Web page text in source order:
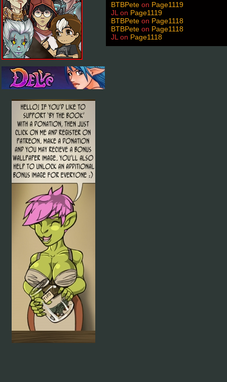
BTBPete on Page1119
JL on Page1119
BTBPete on Page1118
BTBPete on Page1118
JL on Page1118